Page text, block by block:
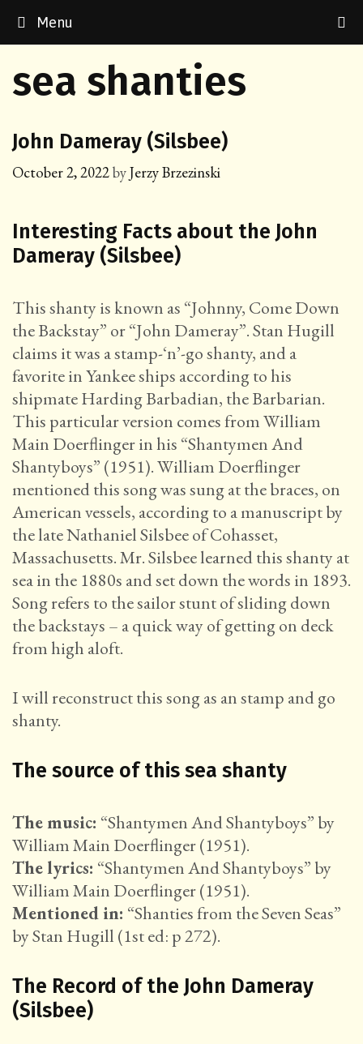
Menu
sea shanties
John Dameray (Silsbee)
October 2, 2022byJerzy Brzezinski
Interesting Facts about the John
Dameray (Silsbee)
This shanty is known as “Johnny, Come Down
the Backstay” or “John Dameray”. Stan Hugill
claims it was a stamp-‘n’-go shanty, and a
favorite in Yankee ships according to his
shipmate Harding Barbadian, the Barbarian.
This particular version comes from William
Main Doerflinger in his “Shantymen And
Shantyboys” (1951). William Doerflinger
mentioned this song was sung at the braces, on
American vessels, according to a manuscript by
the late Nathaniel Silsbee of Cohasset,
Massachusetts. Mr. Silsbee learned this shanty at
sea in the 1880s and set down the words in 1893.
Song refers to the sailor stunt of sliding down
the backstays – a quick way of getting on deck
from high aloft.
I will reconstruct this song as an stamp and go
shanty.
The source of this sea shanty
The music: “Shantymen And Shantyboys” by
William Main Doerflinger (1951).
The lyrics: “Shantymen And Shantyboys” by
William Main Doerflinger (1951).
Mentioned in: “Shanties from the Seven Seas”
by Stan Hugill (1st ed: p 272).
The Record of the John Dameray
(Silsbee)